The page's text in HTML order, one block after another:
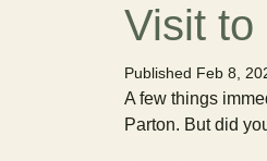
Visit to
Published Feb 8,
A few things
Parton. But did